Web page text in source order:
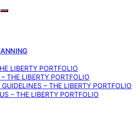
LIBERTY PORTFOLIO
THE LIBERTY PORTFOLIO
– THE LIBERTY PORTFOLIO
– THE LIBERTY PORTFOLIO